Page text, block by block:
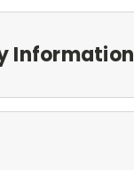
Information